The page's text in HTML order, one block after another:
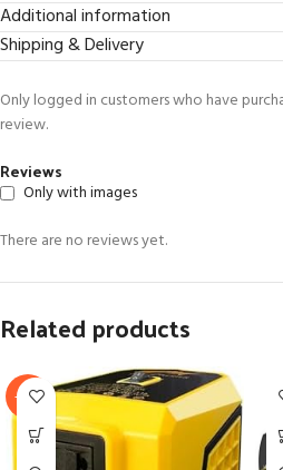
Additional information
Shipping & Delivery
Reviews
Only with images
There are no reviews yet.
Only logged in customers who have
review.
Related products
-63%